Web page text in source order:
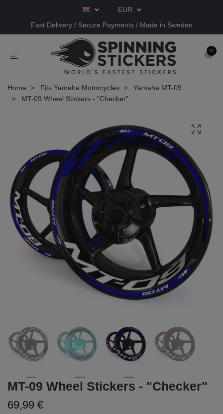
EUR
Fast Delivery / Secure Payments / Made in Sweden
0
Home Fits Yamaha Motorcycles
Yamaha MT-09
MT-09 Wheel Stickers - "Checker"
MT-09 Wheel Stickers - "Checker"
69,99 €